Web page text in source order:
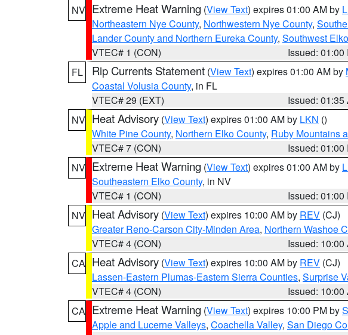
NV Extreme Heat Warning (View Text) expires 01:00 AM by
Northeastern Nye County, Northwestern Nye County,
Lander County and Northern Eureka County, Southwest
VTEC# 1 (CON)
Issued: 01:00
FL
Rip Currents Statement (View Text) expires 01:00 AM by
Coastal Volusia County, in FL
VTEC# 29 (EXT)
Issued: 01:35
NV Heat Advisory (View Text) expires 01:00 AM by LKN ()
White Pine County, Northern Elko County, Ruby Mountains
VTEC# 7 (CON)
Issued: 01:00
NV Extreme Heat Warning (View Text) expires 01:00 AM by
Southeastern Elko County, in NV
VTEC# 1 (CON)
Issued: 01:00
NV Heat Advisory (View Text) expires 10:00 AM by REV (CJ)
Greater Reno-Carson City-Minden Area, Northern Washoe
VTEC# 4 (CON)
Issued: 10:00
CA Heat Advisory (View Text) expires 10:00 AM by REV (CJ)
Lassen-Eastern Plumas-Eastern Sierra Counties, Surprise
VTEC# 4 (CON)
Issued: 10:00
CA Extreme Heat Warning (View Text) expires 10:00 PM by
Apple and Lucerne Valleys, Coachella Valley, San Diego